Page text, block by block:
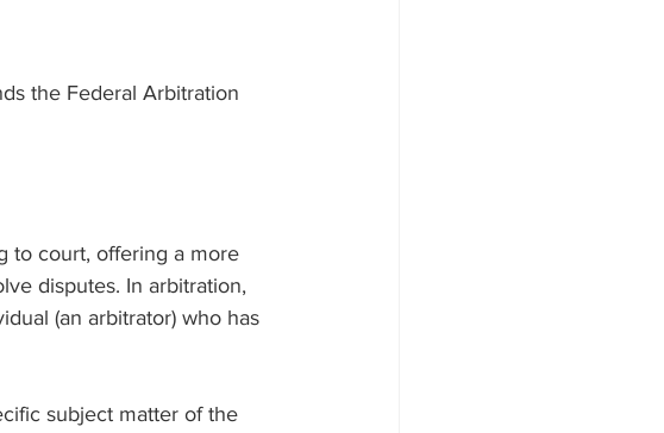
the Federal Arbitration
to court, offering a more
disputes. In arbitration,
(an arbitrator) who has
subject matter of the